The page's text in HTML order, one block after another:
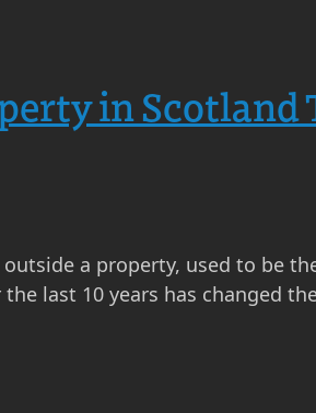
in Scotland
outside a property, used to be
last 10 years has changed